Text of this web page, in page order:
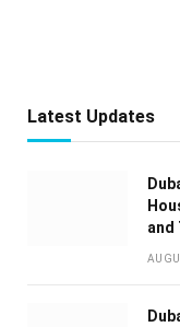
Latest Updates
and